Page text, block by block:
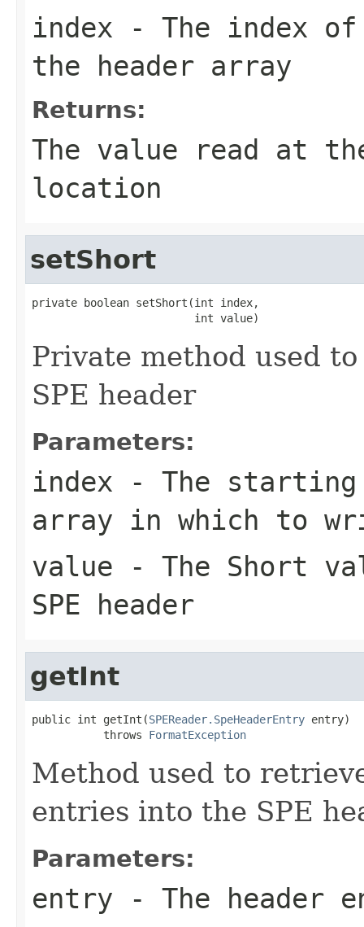
index - The index
the header array
Returns:
The value read at
location
setShort
private boolean setShort(int index,
                         int value)
Private method used
SPE header
Parameters:
index - The starting
array in which to
value - The Short
SPE header
getInt
public int getInt(SPEReader.SpeHeaderEntry entry)
           throws
FormatException
Method used to
entries into the SPE
Parameters:
entry - The header